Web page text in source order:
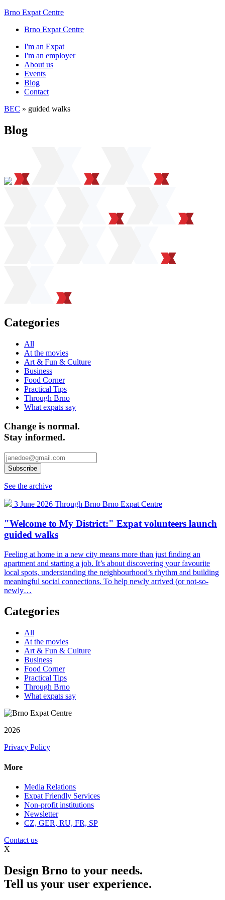
Brno Expat Centre
Brno Expat Centre
I'm an Expat
I'm an employer
About us
Events
Blog
Contact
BEC » guided walks
Blog
Categories
All
At the movies
Art & Fun & Culture
Business
Food Corner
Practical Tips
Through Brno
What expats say
Change is normal.
Stay informed.
See the archive
3 June 2026 Through Brno Brno Expat Centre
"Welcome to My District:" Expat volunteers launch
guided walks
Feeling at home in a new city means more than just finding an
apartment and starting a job. It’s about discovering your favourite
local spots, understanding the neighbourhood’s rhythm and building
meaningful social connections. To help newly arrived (or not-so-
newly…
Categories
All
At the movies
Art & Fun & Culture
Business
Food Corner
Practical Tips
Through Brno
What expats say
2026
Privacy Policy
More
Media Relations
Expat Friendly Services
Non-profit institutions
Newsletter
CZ, GER, RU, FR, SP
Contact us
X
Design Brno to your needs.
Tell us your user experience.